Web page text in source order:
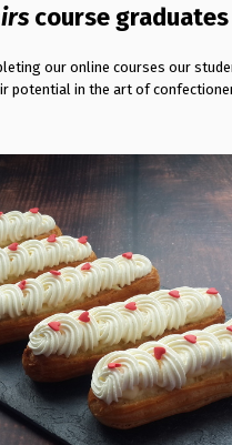
course graduates
our online courses our
potential in the art of